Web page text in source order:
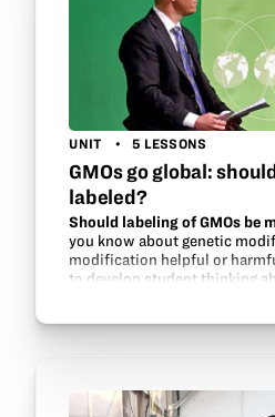
UNIT 5 LESSONS
GMOs go global:
labeled?
Should labeling of GMOs be
you know about genetic
modification helpful or
to develop student thinking